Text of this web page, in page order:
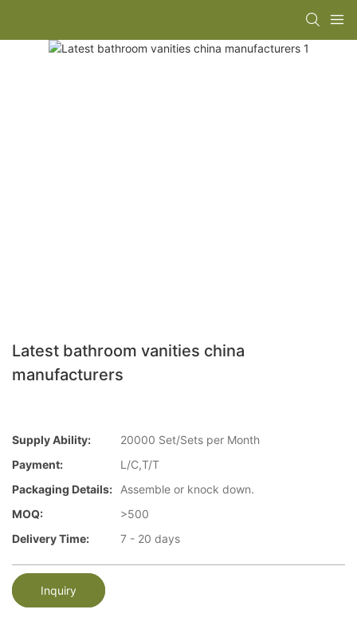
Latest bathroom vanities china
manufacturers
Supply Ability:
20000 Set/Sets per Month
Payment:
L/C,T/T
Packaging Details:
Assemble or knock down.
MOQ:
>500
Delivery Time:
7 - 20 days
Inquiry